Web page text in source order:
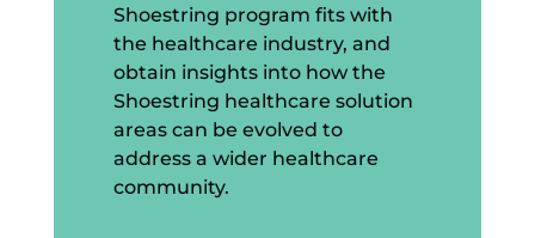
Shoestring program fits with
the healthcare industry, and
obtain insights into how the
Shoestring healthcare solution
areas can be evolved to
address a wider healthcare
community.